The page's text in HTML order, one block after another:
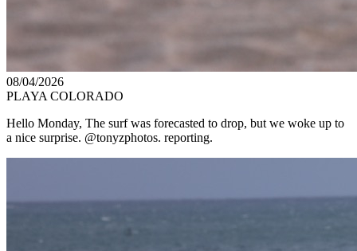
08/04/2026
PLAYA COLORADO
Hello Monday, The surf was forecasted to drop, but we woke up to
a nice surprise. @tonyzphotos. reporting.